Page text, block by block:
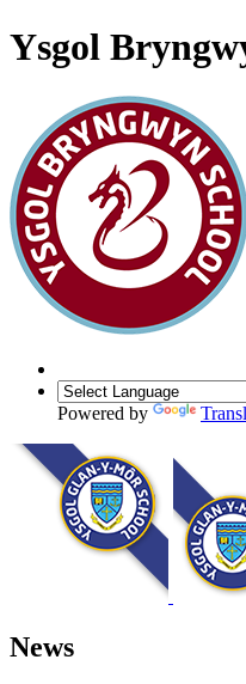
Ysgol
Powered by
News